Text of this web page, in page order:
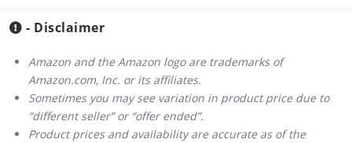
- Disclaimer
Amazon and the Amazon logo are trademarks of
Amazon.com, Inc. or its affiliates.
Sometimes you may see variation in product price due to
“different seller” or “offer ended”.
Product prices and availability are accurate as of the